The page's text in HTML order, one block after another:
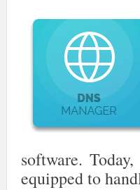
software.
equipped to